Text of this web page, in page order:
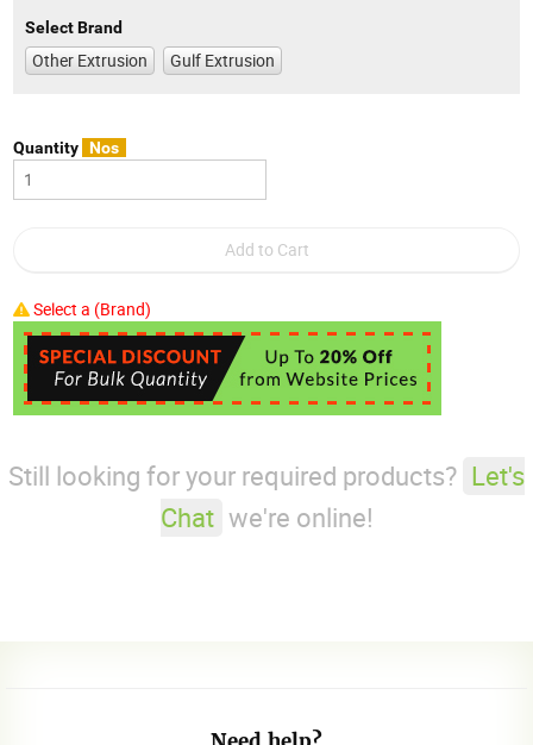
Select Brand
Other Extrusion Gulf Extrusion
Quantity Nos
Select a (Brand)
Still looking for your required products? Let's
Chat we're online!